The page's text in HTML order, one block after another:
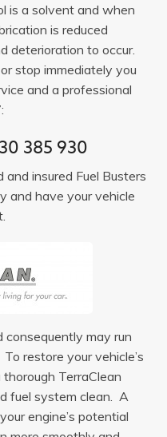
is a solvent and when
is reduced
deterioration to occur.
stop immediately you
and a professional
385 930
insured Fuel Busters
and have your vehicle
consequently may run
restore your vehicle’s
TerraClean
fuel system clean. A
engine’s potential